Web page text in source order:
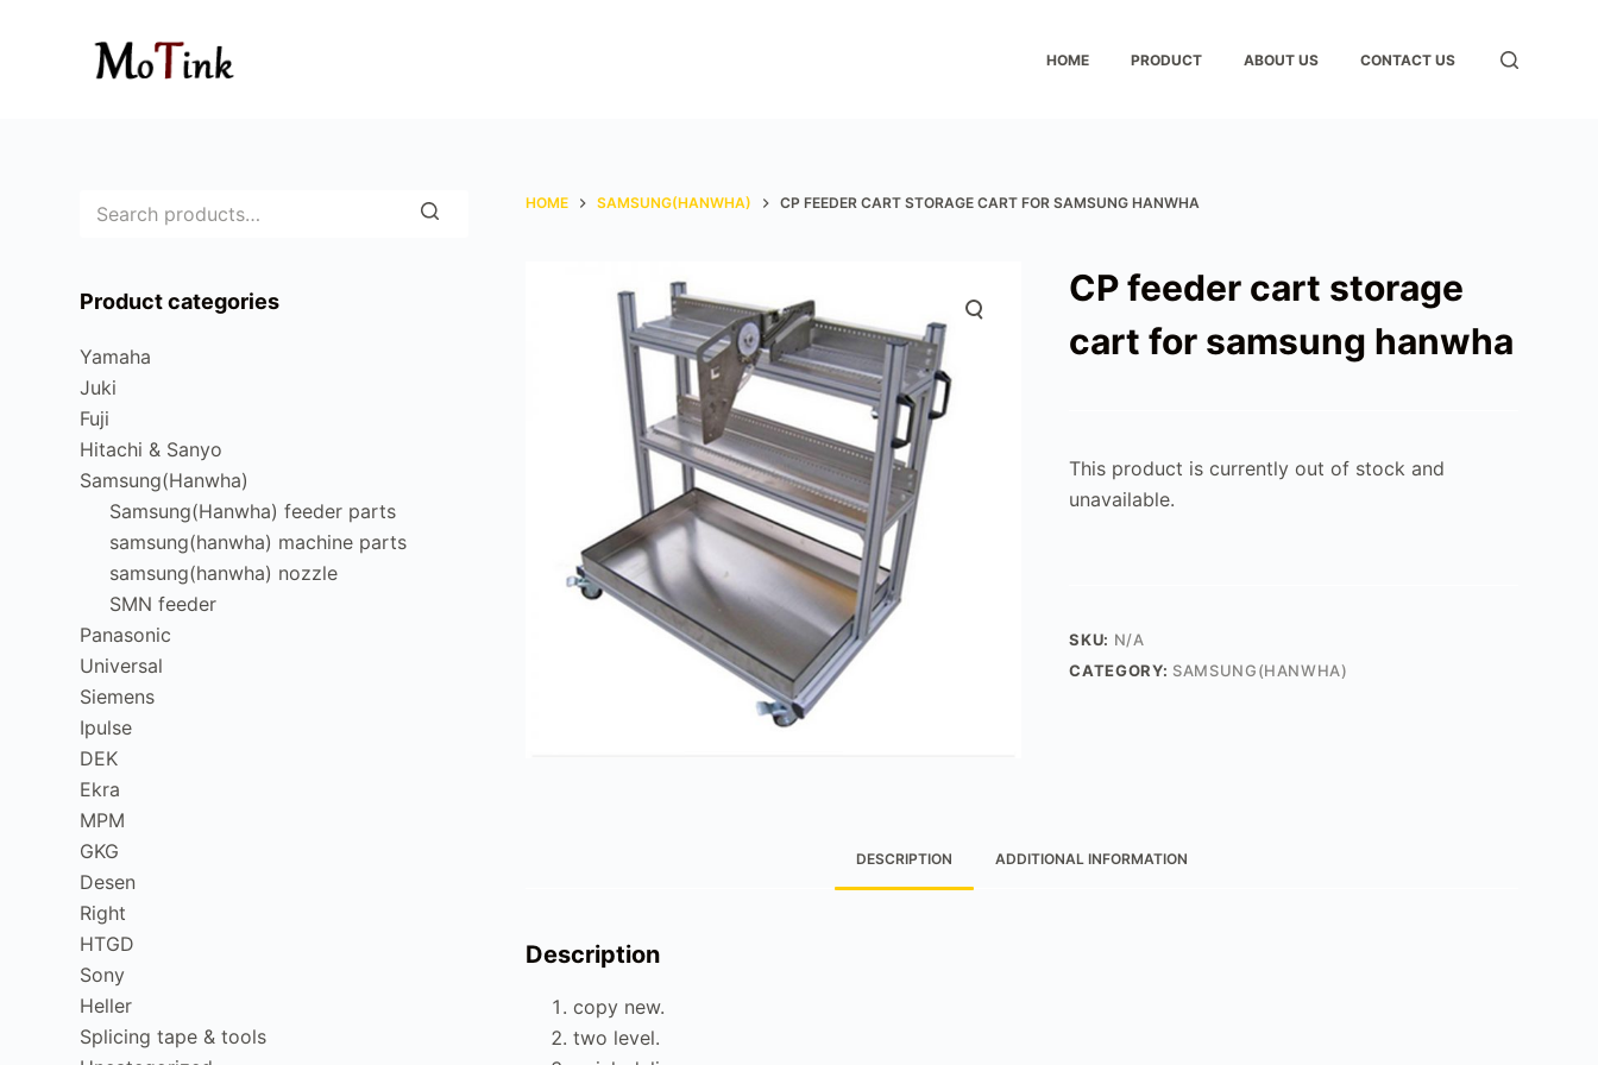
HOME PRODUCT ABOUT US CONTACT US
HOME SAMSUNG(HANWHA) CP FEEDER CART STORAGE CART FOR SAMSUNG HANWHA
CP feeder cart storage
cart for samsung hanwha
This product is currently out of stock and
unavailable.
SKU: N/A
CATEGORY: SAMSUNG(HANWHA)
DESCRIPTION ADDITIONAL INFORMATION
Description
copy new.
two level.
Product categories
Yamaha
Juki
Fuji
Hitachi & Sanyo
Samsung(Hanwha)
Samsung(Hanwha) feeder parts
samsung(hanwha) machine parts
samsung(hanwha) nozzle
SMN feeder
Panasonic
Universal
Siemens
Ipulse
DEK
Ekra
MPM
GKG
Desen
Right
HTGD
Sony
Heller
Splicing tape & tools